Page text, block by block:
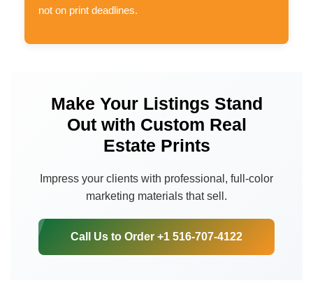
not on print deadlines.
Make Your Listings Stand
Out with Custom Real
Estate Prints
Impress your clients with professional, full-color
marketing materials that sell.
Call Us to Order +1 516-707-4122